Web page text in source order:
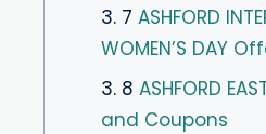
3. 7 ASHFORD
WOMEN’S DAY
3. 8 ASHFORD
and Coupons